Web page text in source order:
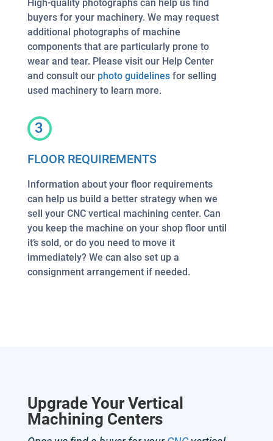
High-quality photographs can help us find
buyers for your machinery. We may request
additional photographs of machine
components that are particularly prone to
wear and tear. Please visit our Help Center
and consult our photo guidelinesfor selling
used machinery to learn more.
3
FLOOR REQUIREMENTS
Information about your floor requirements
can help us build a better strategy when we
sell your CNC vertical machining center. Can
you keep the machine on your shop floor until
it’s sold, or do you need to move it
immediately? We can also set up a
consignment arrangement if needed.
Upgrade YourVertical
Machining Centers